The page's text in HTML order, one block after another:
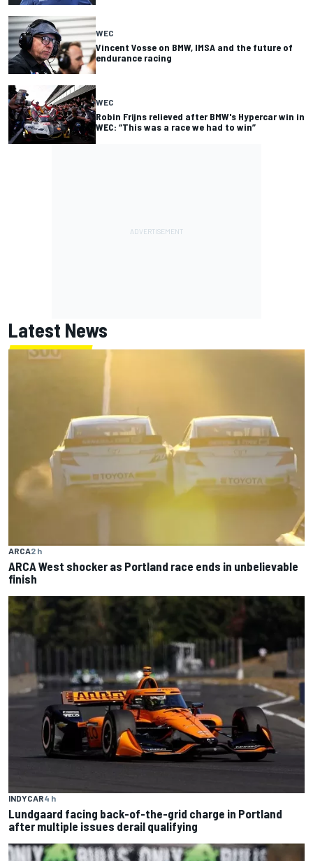
WEC
Vincent Vosse on BMW, IMSA and the future of
endurance racing
WEC
Robin Frijns relieved after BMW's Hypercar win in
WEC: “This was a race we had to win”
Latest News
ARCA2 h
ARCA West shocker as Portland race ends in unbelievable
finish
INDYCAR4 h
Lundgaard facing back-of-the-grid charge in Portland
after multiple issues derail qualifying